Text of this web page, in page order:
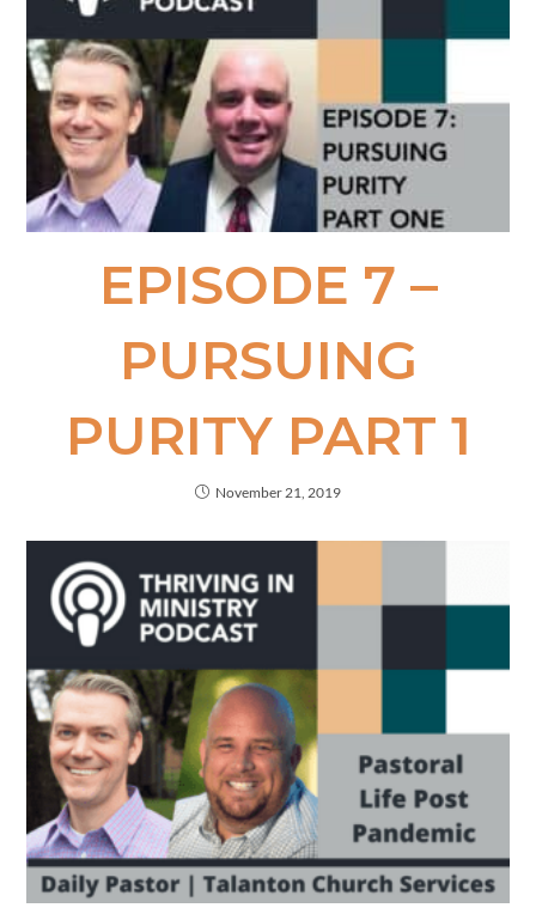
EPISODE 7 –
PURSUING
PURITY PART 1
November 21, 2019